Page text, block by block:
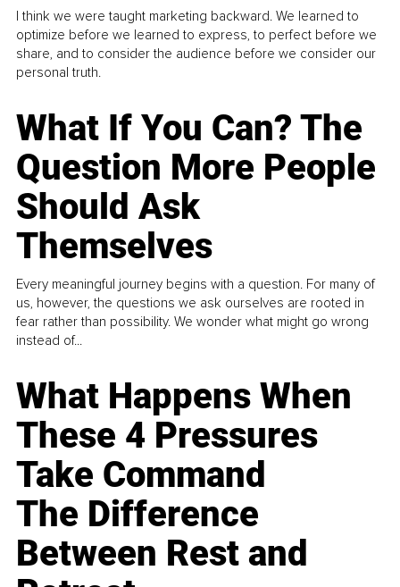
I think we were taught marketing backward. We learned to
optimize before we learned to express, to perfect before we
share, and to consider the audience before we consider our
personal truth.
What If You Can? The
Question More People
Should Ask
Themselves
Every meaningful journey begins with a question. For many of
us, however, the questions we ask ourselves are rooted in
fear rather than possibility. We wonder what might go wrong
instead of...
What Happens When
These 4 Pressures
Take Command
The Difference
Between Rest and